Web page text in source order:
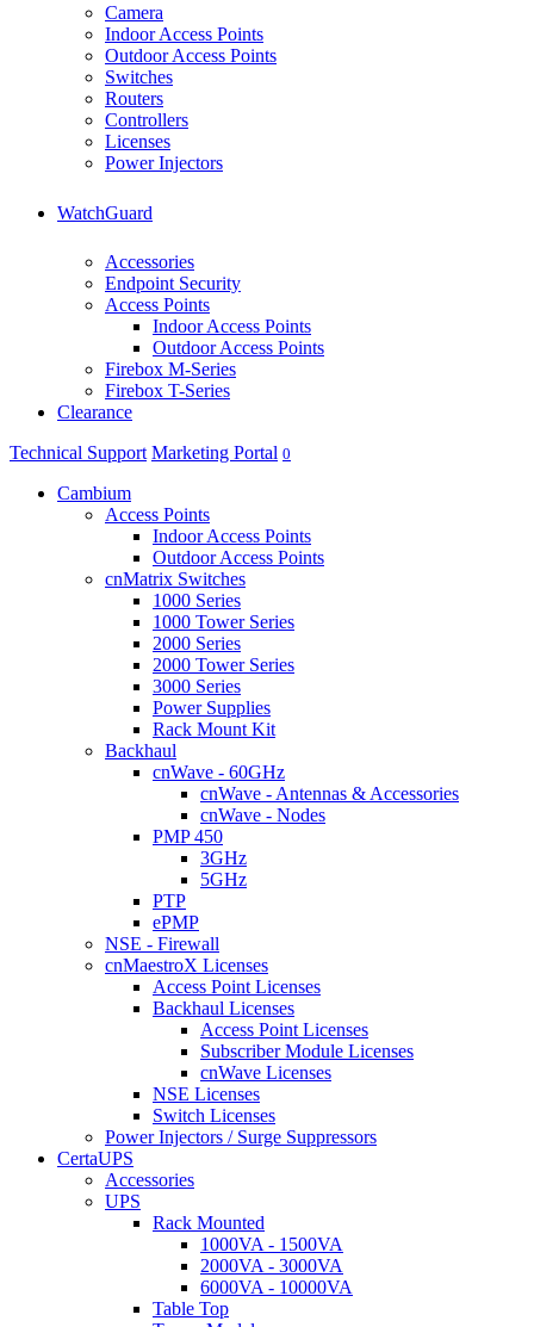
Camera
Indoor Access Points
Outdoor Access Points
Switches
Routers
Controllers
Licenses
Power Injectors
WatchGuard
Accessories
Endpoint Security
Access Points
Indoor Access Points
Outdoor Access Points
Firebox M-Series
Firebox T-Series
Clearance
Technical Support Marketing Portal 0
Cambium
Access Points
Indoor Access Points
Outdoor Access Points
cnMatrix Switches
1000 Series
1000 Tower Series
2000 Series
2000 Tower Series
3000 Series
Power Supplies
Rack Mount Kit
Backhaul
cnWave - 60GHz
cnWave - Antennas & Accessories
cnWave - Nodes
PMP 450
3GHz
5GHz
PTP
ePMP
NSE - Firewall
cnMaestroX Licenses
Access Point Licenses
Backhaul Licenses
Access Point Licenses
Subscriber Module Licenses
cnWave Licenses
NSE Licenses
Switch Licenses
Power Injectors / Surge Suppressors
CertaUPS
Accessories
UPS
Rack Mounted
1000VA - 1500VA
2000VA - 3000VA
6000VA - 10000VA
Table Top